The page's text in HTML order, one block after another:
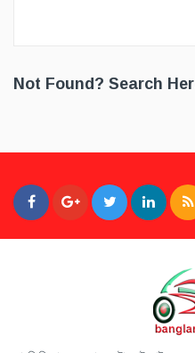
Not Found? Search